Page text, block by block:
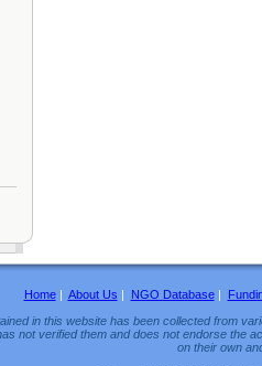
Home| About Us | NGO Database|
in this website has been collected from
not verified them and does not endorse the
on their own